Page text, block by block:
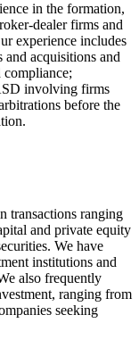
in the formation,
dealer firms and
experience includes
acquisitions and
involving firms
before the
transactions ranging
and private equity
We have
institutions and
also frequently
ranging from
seeking